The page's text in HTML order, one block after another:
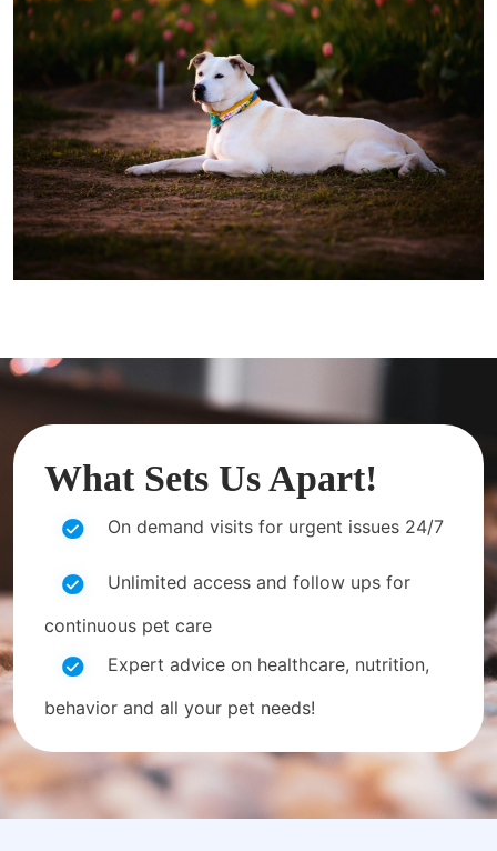
What Sets Us Apart!
On demand visits for urgent issues 24/7
Unlimited access and follow ups for
continuous pet care
Expert advice on healthcare, nutrition,
behavior and all your pet needs!